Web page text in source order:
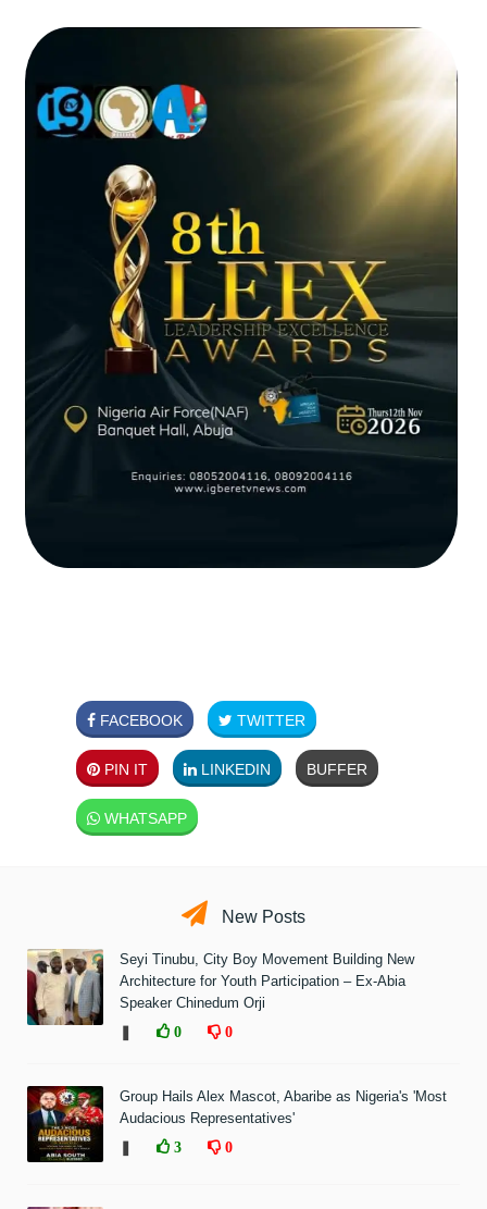
FACEBOOK TWITTER
PIN IT LINKEDIN BUFFER
WHATSAPP
New Posts
Seyi Tinubu, City Boy Movement Building New
Architecture for Youth Participation – Ex-Abia
Speaker Chinedum Orji
0 0
Group Hails Alex Mascot, Abaribe as Nigeria's 'Most
Audacious Representatives'
3 0